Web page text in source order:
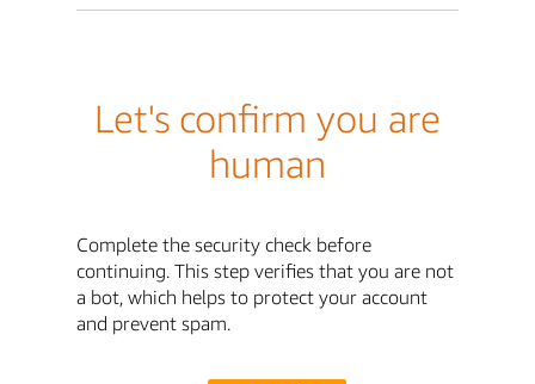
Let's confirm you are
human
Complete the security check before
continuing. This step verifies that you are not
a bot, which helps to protect your account
and prevent spam.